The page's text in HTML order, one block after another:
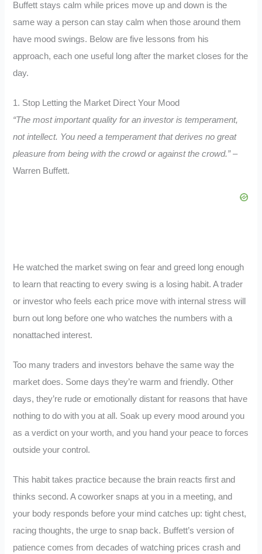
Buffett stays calm while prices move up and down is the
same way a person can stay calm when those around them
have mood swings. Below are five lessons from his
approach, each one useful long after the market closes for the
day.
1. Stop Letting the Market Direct Your Mood
“The most important quality for an investor is temperament,
not intellect. You need a temperament that derives no great
pleasure from being with the crowd or against the crowd.”–
Warren Buffett.
He watched the market swing on fear and greed long enough
to learn that reacting to every swing is a losing habit. A trader
or investor who feels each price move with internal stress will
burn out long before one who watches the numbers with a
nonattached interest.
Too many traders and investors behave the same way the
market does. Some days they’re warm and friendly. Other
days, they’re rude or emotionally distant for reasons that have
nothing to do with you at all. Soak up every mood around you
as a verdict on your worth, and you hand your peace to forces
outside your control.
This habit takes practice because the brain reacts first and
thinks second. A coworker snaps at you in a meeting, and
your body responds before your mind catches up: tight chest,
racing thoughts, the urge to snap back. Buffett’s version of
patience comes from decades of watching prices crash and